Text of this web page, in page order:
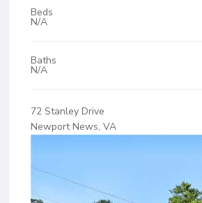
Beds
N/A
Baths
N/A
72 Stanley Drive
Newport News, VA